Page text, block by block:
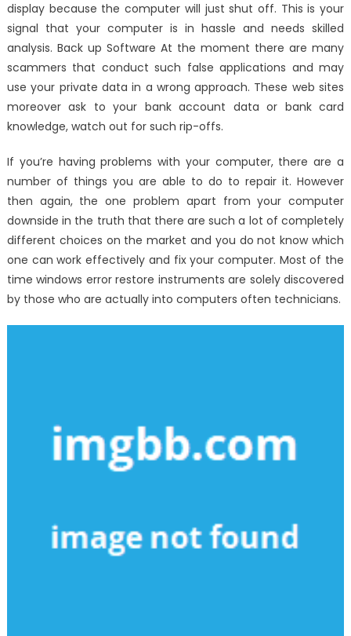
Track
System
Registry
Windows
Utilities
That
display because the computer will just shut off. This is your
signal that your computer is in hassle and needs skilled
analysis. Back up Software At the moment there are many
scammers that conduct such false applications and may
use your private data in a wrong approach. These web sites
moreover ask to your bank account data or bank card
knowledge, watch out for such rip-offs.
If you’re having problems with your computer, there are a
number of things you are able to do to repair it. However
then again, the one problem apart from your computer
downside in the truth that there are such a lot of completely
different choices on the market and you do not know which
one can work effectively and fix your computer. Most of the
time windows error restore instruments are solely discovered
by those who are actually into computers often technicians.